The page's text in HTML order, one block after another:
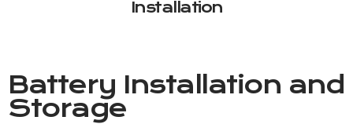
Installation
Battery Installation and
Storage